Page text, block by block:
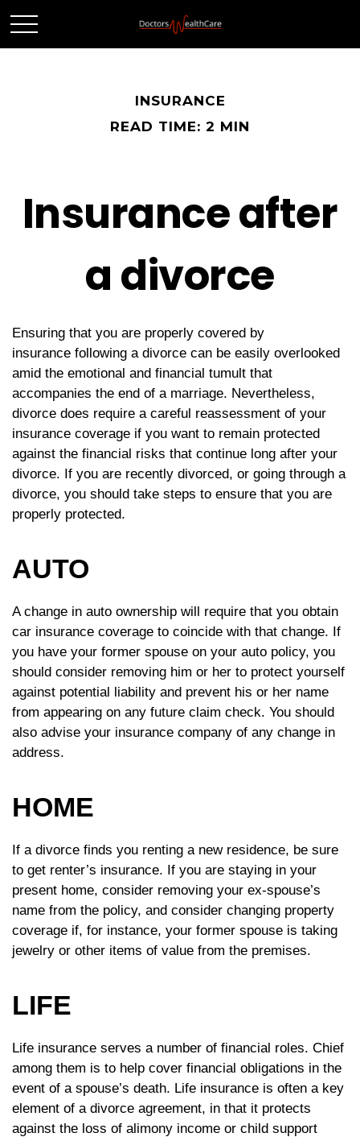
INSURANCE
READ TIME: 2 MIN
Insurance after
a divorce
Ensuring that you are properly covered by
insurance following a divorce can be easily overlooked
amid the emotional and financial tumult that
accompanies the end of a marriage. Nevertheless,
divorce does require a careful reassessment of your
insurance coverage if you want to remain protected
against the financial risks that continue long after your
divorce. If you are recently divorced, or going through a
divorce, you should take steps to ensure that you are
properly protected.
AUTO
A change in auto ownership will require that you obtain
car insurance coverage to coincide with that change. If
you have your former spouse on your auto policy, you
should consider removing him or her to protect yourself
against potential liability and prevent his or her name
from appearing on any future claim check. You should
also advise your insurance company of any change in
address.
HOME
If a divorce finds you renting a new residence, be sure
to get renter’s insurance. If you are staying in your
present home, consider removing your ex-spouse’s
name from the policy, and consider changing property
coverage if, for instance, your former spouse is taking
jewelry or other items of value from the premises.
LIFE
Life insurance serves a number of financial roles. Chief
among them is to help cover financial obligations in the
event of a spouse’s death. Life insurance is often a key
element of a divorce agreement, in that it protects
against the loss of alimony income or child support